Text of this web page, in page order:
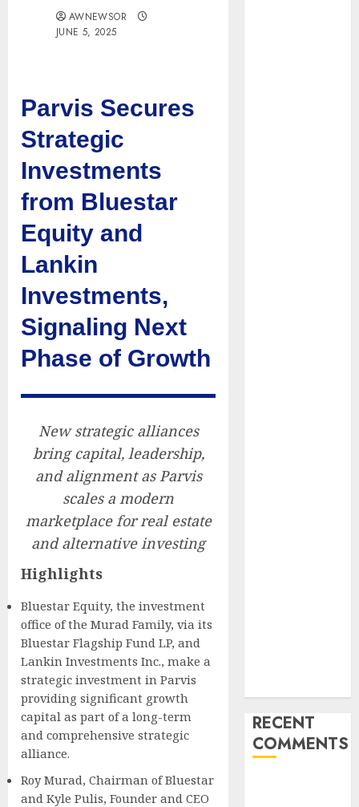
AWNEWSOR
JUNE 5, 2025
Parvis Secures
Strategic
Investments
from Bluestar
Equity and
Lankin
Investments,
Signaling Next
Phase of Growth
New strategic alliances
bring capital, leadership,
and alignment as Parvis
scales a modern
marketplace for real estate
and alternative investing
Highlights
Bluestar Equity, the investment
office of the Murad Family, via its
Bluestar Flagship Fund LP, and
Lankin Investments Inc., make a
strategic investment in Parvis
providing significant growth
capital as part of a long-term
and comprehensive strategic
alliance.
Roy Murad, Chairman of Bluestar
and Kyle Pulis, Founder and CEO
RECENT
COMMENTS